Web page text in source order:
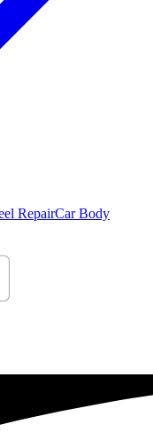
RepairCar Body